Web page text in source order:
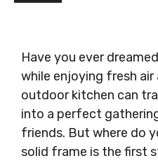
Have you ever
while enjoying fresh air
outdoor kitchen can
into a perfect
friends. But where do
solid frame is the first